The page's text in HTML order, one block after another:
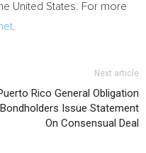
United States . For more
Next article
Rico General Obligation
Bondholders Issue Statement
On Consensual Deal